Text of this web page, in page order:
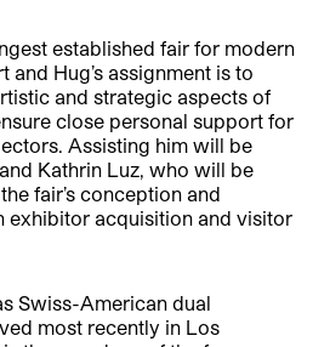
established fair for modern
Hug’s assignment is to
and strategic aspects of
close personal support for
Assisting him will be
Kathrin Luz, who will be
fair’s conception and
exhibitor acquisition and visitor
Swiss-American dual
most recently in Los